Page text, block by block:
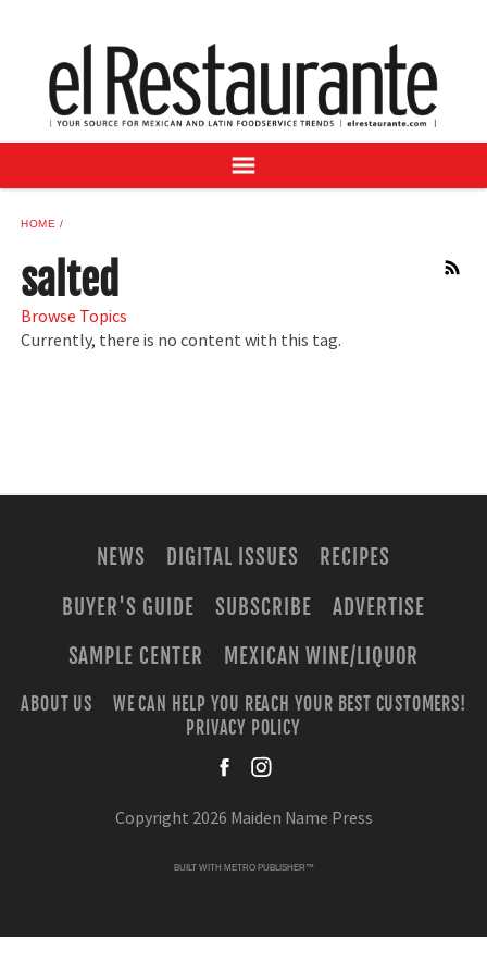
DIGITAL ISSUES
RECIPES
BUYER'S GUIDE
ADVERTISE
SAMPLE CENTER
MEXICAN WINE/LIQUOR
HOME
RSS
salted
Browse Topics
Currently, there is no content with this tag.
NEWS DIGITAL ISSUES
RECIPES
BUYER'S GUIDE
SUBSCRIBE
ADVERTISE
SAMPLE CENTER
MEXICAN WINE/LIQUOR
ABOUT US
WE CAN HELP YOU REACH YOUR BEST CUSTOMERS!
PRIVACY POLICY
Copyright 2026 Maiden Name Press
BUILT WITH METRO PUBLISHER™